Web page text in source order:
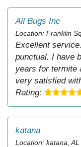
All Bugs Inc
Location: Franklin
Excellent
punctual. I have
years for termite
very satisfied
Rating:
katana
Location: katana, AL